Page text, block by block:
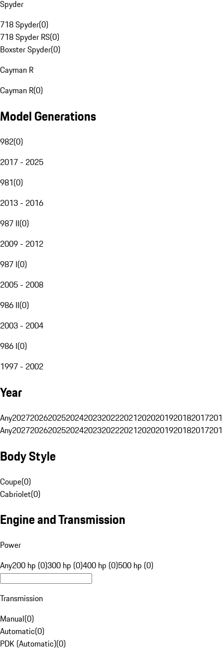
Spyder
718 Spyder(0)
718 Spyder RS(0)
Boxster Spyder(0)
Cayman R
Cayman R(0)
Model Generations
982(0)
2017 - 2025
981(0)
2013 - 2016
987 II(0)
2009 - 2012
987 I(0)
2005 - 2008
986 II(0)
2003 - 2004
986 I(0)
1997 - 2002
Year
Any20272026202520242023202220212020201920182017
Any20272026202520242023202220212020201920182017
Body Style
Coupe(0)
Cabriolet(0)
Engine and Transmission
Power
Any200 hp (0)300 hp (0)400 hp (0)500 hp (0)
Transmission
Manual(0)
Automatic(0)
PDK (Automatic)(0)